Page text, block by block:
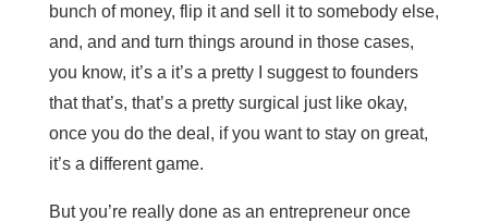
bunch of money, flip it and sell it to somebody else,
and, and and turn things around in those cases,
you know, it’s a it’s a pretty I suggest to founders
that that’s, that’s a pretty surgical just like okay,
once you do the deal, if you want to stay on great,
it’s a different game.
But you’re really done as an entrepreneur once